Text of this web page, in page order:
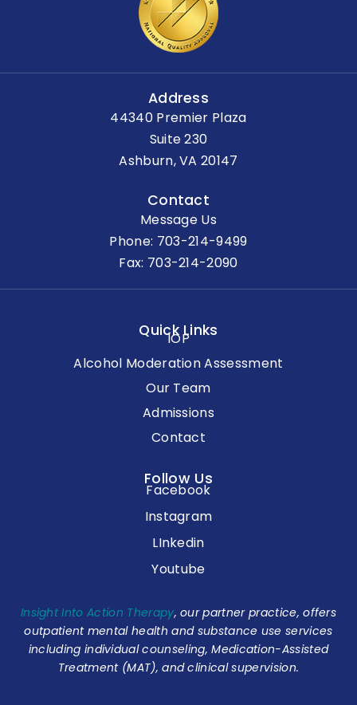
Address
44340 Premier Plaza
Suite 230
Ashburn, VA 20147
Contact
Message Us
Phone: 703-214-9499
Fax: 703-214-2090
Quick Links
IOP
Alcohol Moderation Assessment
Our Team
Admissions
Contact
Follow Us
Facebook
Instagram
LInkedin
Youtube
Insight Into Action Therapy, our partner practice, offers
outpatient mental health and substance use services
including individual counseling, Medication-Assisted
Treatment (MAT), and clinical supervision.